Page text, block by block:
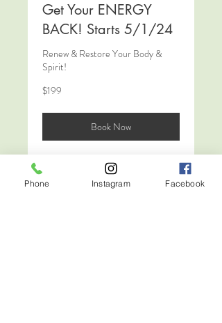
Get Your ENERGY
BACK! Starts 5/1/24
Renew & Restore Your Body &
Spirit!
199
US
$199
Book Now
Phone Instagram Facebook